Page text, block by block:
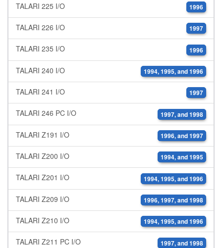
TALARI 225 I/O 1996
TALARI 226 I/O 1997
TALARI 235 I/O 1996
TALARI 240 I/O 1994, 1995, and 1996
TALARI 241 I/O 1997
TALARI 246 PC I/O 1997, and 1998
TALARI Z191 I/O 1996, and 1997
TALARI Z200 I/O 1994, and 1995
TALARI Z201 I/O 1994, 1995, and 1996
TALARI Z209 I/O 1996, 1997, and 1998
TALARI Z210 I/O 1994, 1995, and 1996
TALARI Z211 PC I/O 1997, and 1998